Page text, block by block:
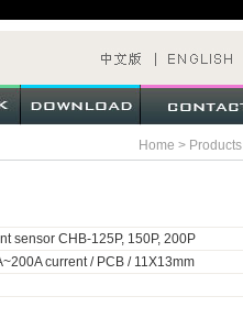
Home > Products
sensor CHB-125P, 150P, 200P
current / PCB / 11X13mm